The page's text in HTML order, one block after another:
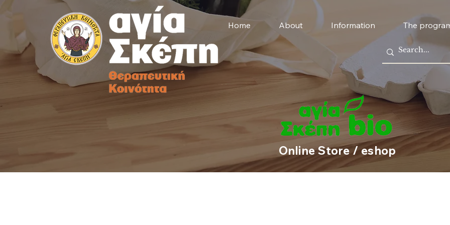
Home About Information The
Online Store / eshop